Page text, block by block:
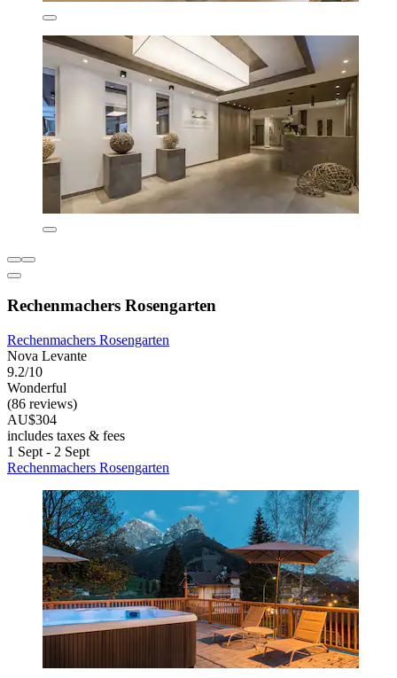
Rechenmachers Rosengarten
Rechenmachers Rosengarten
Nova Levante
9.2/10
Wonderful
(86 reviews)
AU$304
includes taxes & fees
1 Sept - 2 Sept
Rechenmachers Rosengarten